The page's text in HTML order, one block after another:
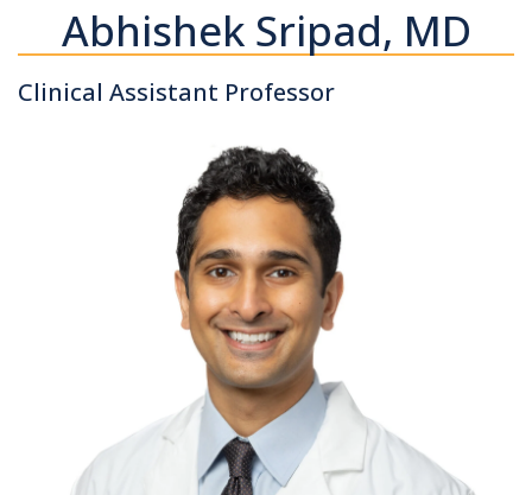
Abhishek Sripad, MD
Clinical Assistant Professor